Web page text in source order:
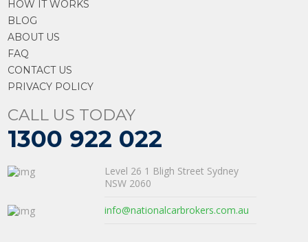
HOW IT WORKS
BLOG
ABOUT US
FAQ
CONTACT US
PRIVACY POLICY
CALL US TODAY
1300 922 022
Level 26 1 Bligh Street Sydney
NSW 2060
info@nationalcarbrokers.com.au